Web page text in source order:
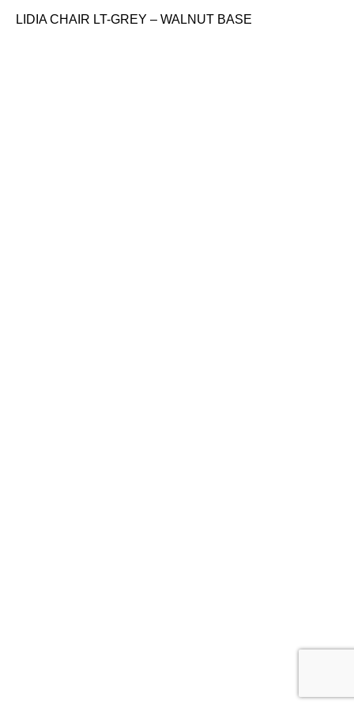
LIDIA CHAIR LT-GREY – WALNUT BASE